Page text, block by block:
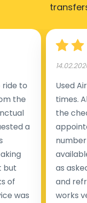
to
the
a
but
of
was
Used
times.
the
as
and
works